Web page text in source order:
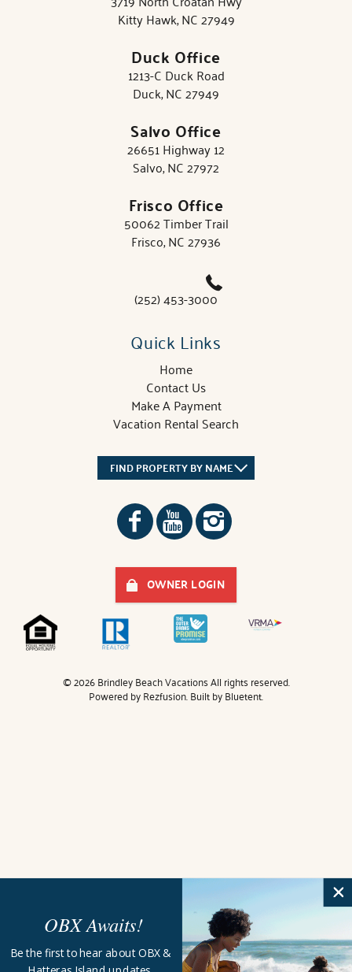
Kitty Hawk, NC 27949
Duck Office
1213-C Duck Road
Duck, NC 27949
Salvo Office
26651 Highway 12
Salvo, NC 27972
Frisco Office
50062 Timber Trail
Frisco, NC 27936
(252) 453-3000
Quick Links
Home
Contact Us
Make A Payment
Vacation Rental Search
FIND PROPERTY BY NAME
OWNER LOGIN
© 2026 Brindley Beach Vacations All rights reserved.
Powered byRezfusion. Built byBluetent.
OBX Awaits!
Be the first to hear about OBX &